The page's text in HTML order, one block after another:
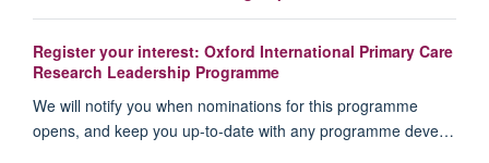
Register your interest: Oxford International Primary Care
Research Leadership Programme
We will notify you when nominations for this programme
opens, and keep you up-to-date with any programme deve…